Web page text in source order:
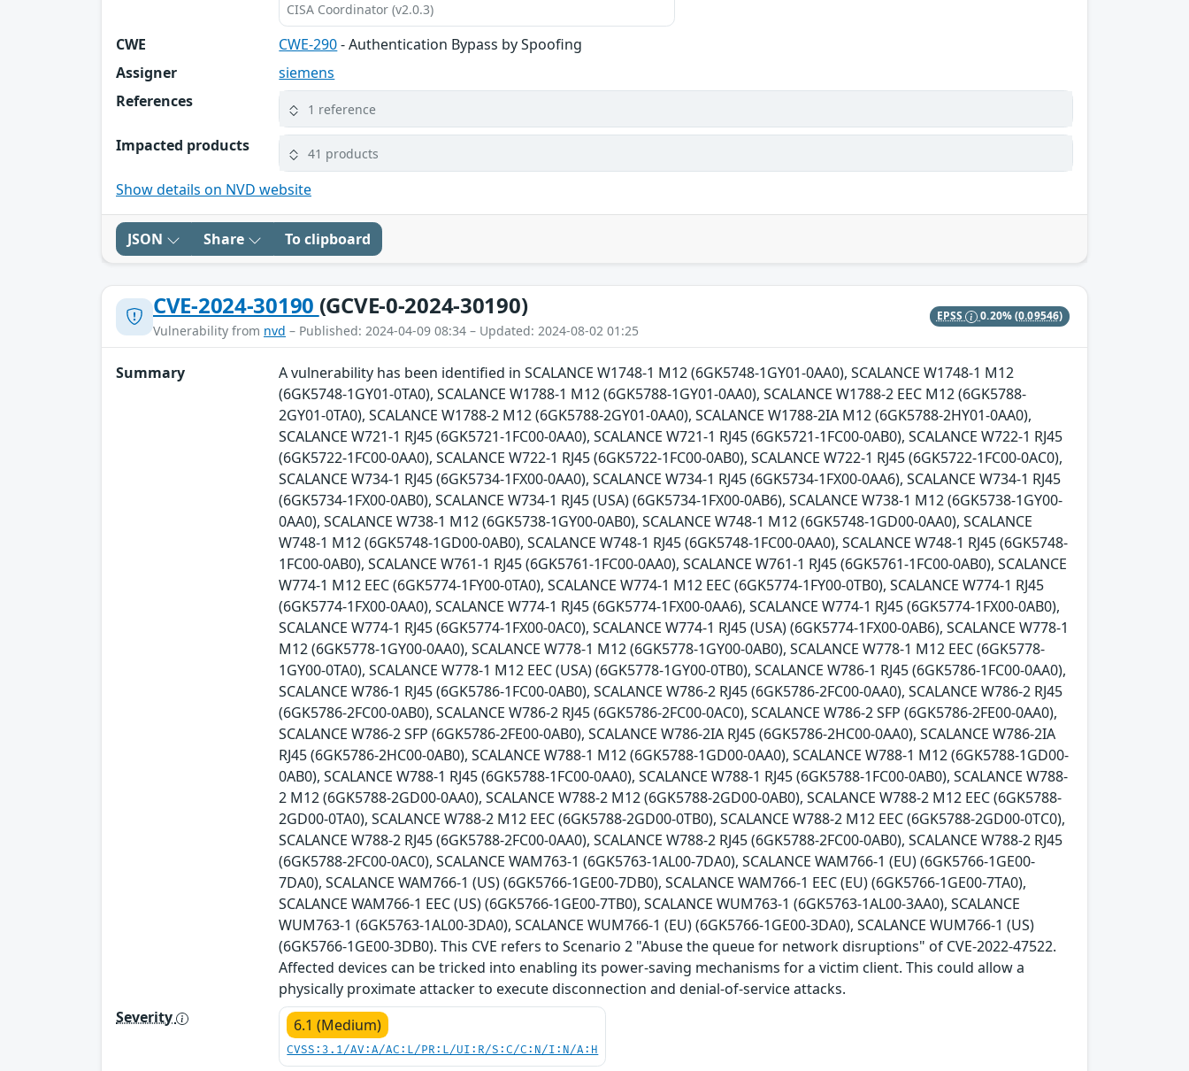
CISA Coordinator (v2.0.3)
CWE CWE-290- Authentication Bypass by Spoofing
Assigner
siemens
References
1 reference
Impacted products 41 products
Show details on NVD website
JSON Share To clipboard
CVE-2024-30190 (GCVE-0-2024-30190)
Vulnerability from nvd – Published: 2024-04-09 08:34 – Updated: 2024-08-02 01:25
EPSS 0.20%(0.09546)
Summary
A vulnerability has been identified in SCALANCE W1748-1 M12 (6GK5748-1GY01-0AA0), SCALANCE W1748-1 M12
(6GK5748-1GY01-0TA0), SCALANCE W1788-1 M12 (6GK5788-1GY01-0AA0), SCALANCE W1788-2 EEC M12 (6GK5788-
2GY01-0TA0), SCALANCE W1788-2 M12 (6GK5788-2GY01-0AA0), SCALANCE W1788-2IA M12 (6GK5788-2HY01-0AA0),
SCALANCE W721-1 RJ45 (6GK5721-1FC00-0AA0), SCALANCE W721-1 RJ45 (6GK5721-1FC00-0AB0), SCALANCE W722-1 RJ45
(6GK5722-1FC00-0AA0), SCALANCE W722-1 RJ45 (6GK5722-1FC00-0AB0), SCALANCE W722-1 RJ45 (6GK5722-1FC00-0AC0),
SCALANCE W734-1 RJ45 (6GK5734-1FX00-0AA0), SCALANCE W734-1 RJ45 (6GK5734-1FX00-0AA6), SCALANCE W734-1 RJ45
(6GK5734-1FX00-0AB0), SCALANCE W734-1 RJ45 (USA) (6GK5734-1FX00-0AB6), SCALANCE W738-1 M12 (6GK5738-1GY00-
0AA0), SCALANCE W738-1 M12 (6GK5738-1GY00-0AB0), SCALANCE W748-1 M12 (6GK5748-1GD00-0AA0), SCALANCE
W748-1 M12 (6GK5748-1GD00-0AB0), SCALANCE W748-1 RJ45 (6GK5748-1FC00-0AA0), SCALANCE W748-1 RJ45 (6GK5748-
1FC00-0AB0), SCALANCE W761-1 RJ45 (6GK5761-1FC00-0AA0), SCALANCE W761-1 RJ45 (6GK5761-1FC00-0AB0), SCALANCE
W774-1 M12 EEC (6GK5774-1FY00-0TA0), SCALANCE W774-1 M12 EEC (6GK5774-1FY00-0TB0), SCALANCE W774-1 RJ45
(6GK5774-1FX00-0AA0), SCALANCE W774-1 RJ45 (6GK5774-1FX00-0AA6), SCALANCE W774-1 RJ45 (6GK5774-1FX00-0AB0),
SCALANCE W774-1 RJ45 (6GK5774-1FX00-0AC0), SCALANCE W774-1 RJ45 (USA) (6GK5774-1FX00-0AB6), SCALANCE W778-1
M12 (6GK5778-1GY00-0AA0), SCALANCE W778-1 M12 (6GK5778-1GY00-0AB0), SCALANCE W778-1 M12 EEC (6GK5778-
1GY00-0TA0), SCALANCE W778-1 M12 EEC (USA) (6GK5778-1GY00-0TB0), SCALANCE W786-1 RJ45 (6GK5786-1FC00-0AA0),
SCALANCE W786-1 RJ45 (6GK5786-1FC00-0AB0), SCALANCE W786-2 RJ45 (6GK5786-2FC00-0AA0), SCALANCE W786-2 RJ45
(6GK5786-2FC00-0AB0), SCALANCE W786-2 RJ45 (6GK5786-2FC00-0AC0), SCALANCE W786-2 SFP (6GK5786-2FE00-0AA0),
SCALANCE W786-2 SFP (6GK5786-2FE00-0AB0), SCALANCE W786-2IA RJ45 (6GK5786-2HC00-0AA0), SCALANCE W786-2IA
RJ45 (6GK5786-2HC00-0AB0), SCALANCE W788-1 M12 (6GK5788-1GD00-0AA0), SCALANCE W788-1 M12 (6GK5788-1GD00-
0AB0), SCALANCE W788-1 RJ45 (6GK5788-1FC00-0AA0), SCALANCE W788-1 RJ45 (6GK5788-1FC00-0AB0), SCALANCE W788-
2 M12 (6GK5788-2GD00-0AA0), SCALANCE W788-2 M12 (6GK5788-2GD00-0AB0), SCALANCE W788-2 M12 EEC (6GK5788-
2GD00-0TA0), SCALANCE W788-2 M12 EEC (6GK5788-2GD00-0TB0), SCALANCE W788-2 M12 EEC (6GK5788-2GD00-0TC0),
SCALANCE W788-2 RJ45 (6GK5788-2FC00-0AA0), SCALANCE W788-2 RJ45 (6GK5788-2FC00-0AB0), SCALANCE W788-2 RJ45
(6GK5788-2FC00-0AC0), SCALANCE WAM763-1 (6GK5763-1AL00-7DA0), SCALANCE WAM766-1 (EU) (6GK5766-1GE00-
7DA0), SCALANCE WAM766-1 (US) (6GK5766-1GE00-7DB0), SCALANCE WAM766-1 EEC (EU) (6GK5766-1GE00-7TA0),
SCALANCE WAM766-1 EEC (US) (6GK5766-1GE00-7TB0), SCALANCE WUM763-1 (6GK5763-1AL00-3AA0), SCALANCE
WUM763-1 (6GK5763-1AL00-3DA0), SCALANCE WUM766-1 (EU) (6GK5766-1GE00-3DA0), SCALANCE WUM766-1 (US)
(6GK5766-1GE00-3DB0). This CVE refers to Scenario 2 "Abuse the queue for network disruptions" of CVE-2022-47522.
Affected devices can be tricked into enabling its power-saving mechanisms for a victim client. This could allow a
physically proximate attacker to execute disconnection and denial-of-service attacks.
Severity
6.1 (Medium)
CVSS:3.1/AV:A/AC:L/PR:L/UI:R/S:C/C:N/I:N/A:H